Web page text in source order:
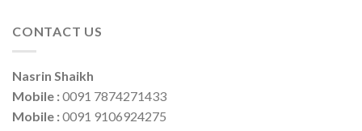
CONTACT US
Nasrin Shaikh
Mobile :0091 7874271433
Mobile :0091 9106924275